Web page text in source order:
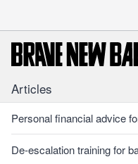
Articles
Personal financial advice
De-escalation training for